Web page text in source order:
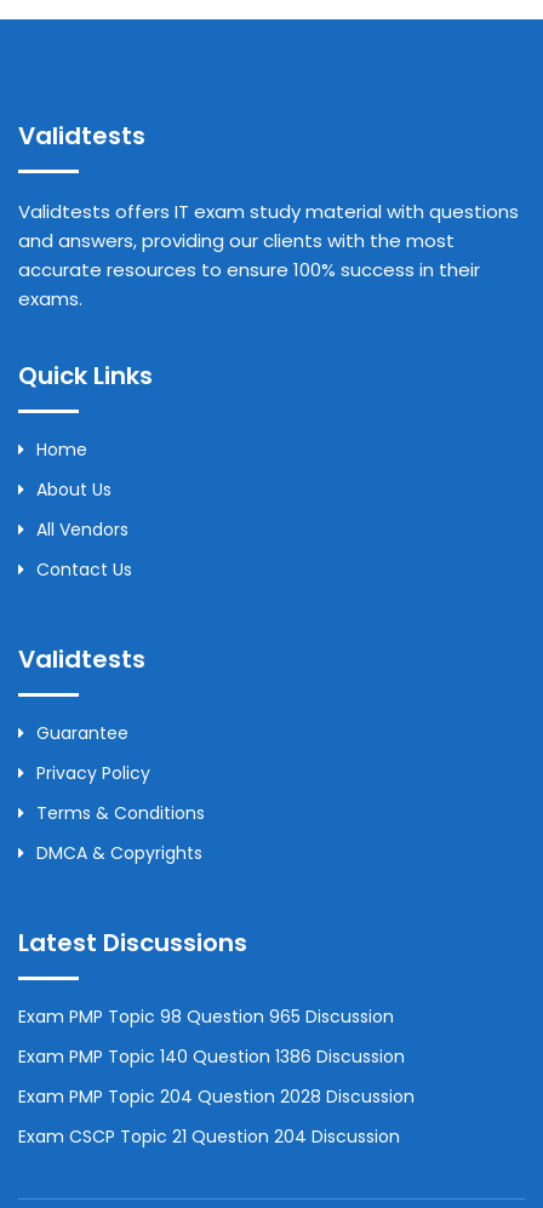
Validtests
Validtests offers IT exam study material with questions
and answers, providing our clients with the most
accurate resources to ensure 100% success in their
exams.
Quick Links
Home
About Us
All Vendors
Contact Us
Validtests
Guarantee
Privacy Policy
Terms & Conditions
DMCA & Copyrights
Latest Discussions
Exam PMP Topic 98 Question 965 Discussion
Exam PMP Topic 140 Question 1386 Discussion
Exam PMP Topic 204 Question 2028 Discussion
Exam CSCP Topic 21 Question 204 Discussion